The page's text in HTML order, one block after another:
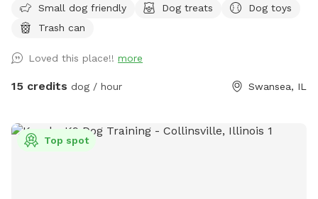
a ramp leading directly into the water near our dock.
However if your fur baby loves to swim TOO much, and
or in a neighbor’s yard, then you may have to hop in your car
and retrieve them around the block, but If they have good
(ducks, geese, squirrels, raccoons) Do not let your dog harm
any of the wildlife. If your dog is a “prey” dog and you fear
Small dog friendly Dog treats
Dog toys
Trash can
Loved this place!! more
15 credits dog / hour Swansea, IL
Top spot